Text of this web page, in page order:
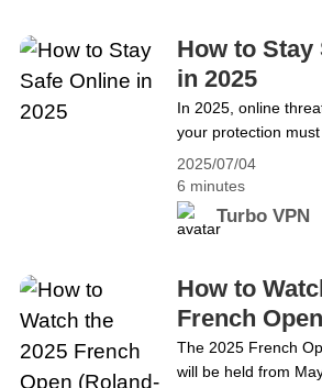
out as a top choice
States who want to
blocking&hellip;
Without Borders:
Streaming in 2025
2025/07/04
6 minutes
Turbo VPN
How to Stay
in 2025
In 2025, online
your protection
streaming Netflix or
online is critical.
users stay
and stream without
all-in-one internet
Privacy Matters
3&hellip; Continue
Safe Online in 2025
How to
French
Garros)
The 2025 French
will be held from